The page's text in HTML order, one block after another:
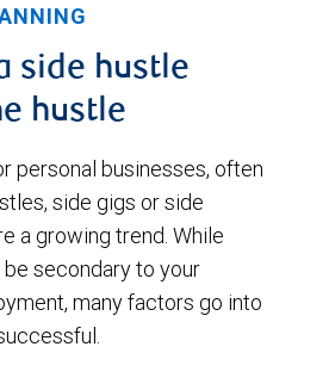
side hustle
hustle
personal businesses, often
side gigs or side
a growing trend. While
secondary to your
many factors go into